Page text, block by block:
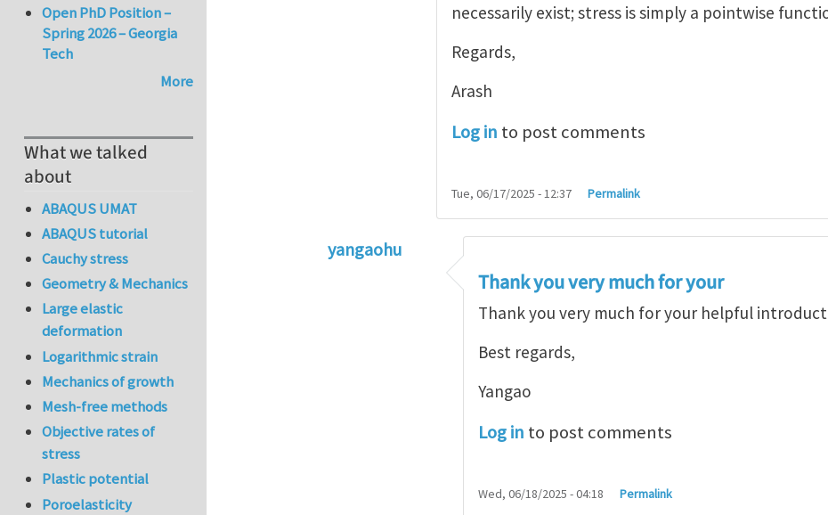
necessarily exist; stress is simply a pointwise
Regards,
Arash
Log in to post comments
Tue, 06/17/2025 - 12:37 Permalink
yangaohu
Stress is a continuum conceptbyarash_yavari
Thank you very much for your
Thank you very much for your helpful
Best regards,
Yangao
Log in to post comments
Wed, 06/18/2025 - 04:18 Permalink
Open PhD Position –
Spring 2026 – Georgia
Tech
More
What we talked
about
ABAQUS UMAT
ABAQUS tutorial
Cauchy stress
Geometry & Mechanics
Large elastic
deformation
Logarithmic strain
Mechanics of growth
Mesh-free methods
Objective rates of
stress
Plastic potential
Poroelasticity